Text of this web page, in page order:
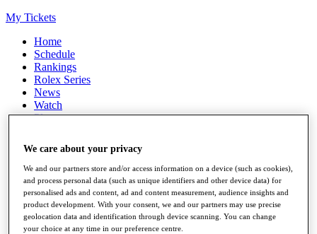
My Tickets
Home
Schedule
Rankings
Rolex Series
News
Watch
Players
Q School
Destinations
Full Schedule
All You Need to Know
We care about your privacy
We and our partners store and/or access information on a device (such as cookies),
and process personal data (such as unique identifiers and other device data) for
personalised ads and content, ad and content measurement, audience insights and
product development. With your consent, we and our partners may use precise
geolocation data and identification through device scanning. You can change
your choice at any time in our preference centre.